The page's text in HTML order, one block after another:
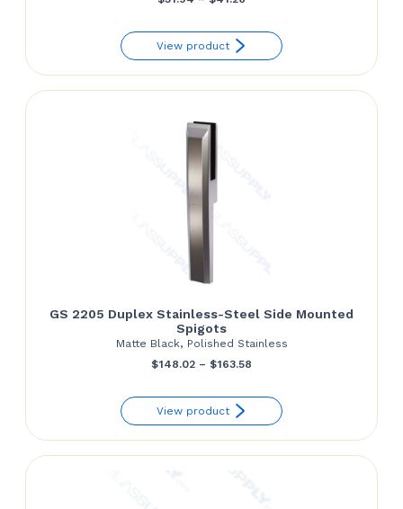
$31.94
through
View product
GS 2205 Duplex Stainless-Steel Side Mounted
Spigots
Matte Black, Polished Stainless
$148.02 – $163.58
$148.02
through
View product